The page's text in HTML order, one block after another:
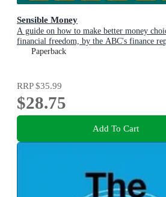
Sensible Money
A guide on how to make better money
financial freedom, by the ABC's finance
readers of She's On the Money and Girls
Paperback
RRP$35.99
$28.75
Add To Cart